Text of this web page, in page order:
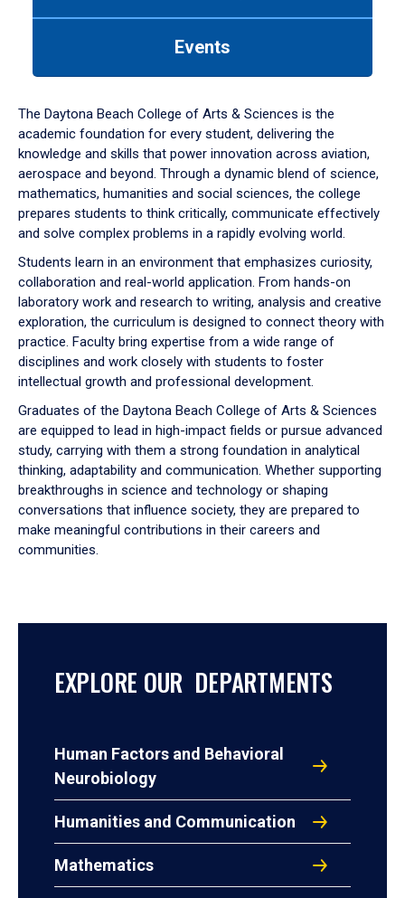
down
arrow
to
Events
The Daytona Beach College of Arts & Sciences is the
academic foundation for every student, delivering the
knowledge and skills that power innovation across aviation,
aerospace and beyond. Through a dynamic blend of science,
mathematics, humanities and social sciences, the college
prepares students to think critically, communicate effectively
and solve complex problems in a rapidly evolving world.
Students learn in an environment that emphasizes curiosity,
collaboration and real-world application. From hands-on
laboratory work and research to writing, analysis and creative
exploration, the curriculum is designed to connect theory with
practice. Faculty bring expertise from a wide range of
disciplines and work closely with students to foster
intellectual growth and professional development.
Graduates of the Daytona Beach College of Arts & Sciences
are equipped to lead in high-impact fields or pursue advanced
study, carrying with them a strong foundation in analytical
thinking, adaptability and communication. Whether supporting
breakthroughs in science and technology or shaping
conversations that influence society, they are prepared to
make meaningful contributions in their careers and
communities.
EXPLORE OUR DEPARTMENTS
Human Factors and Behavioral
Neurobiology
Humanities and Communication
Mathematics